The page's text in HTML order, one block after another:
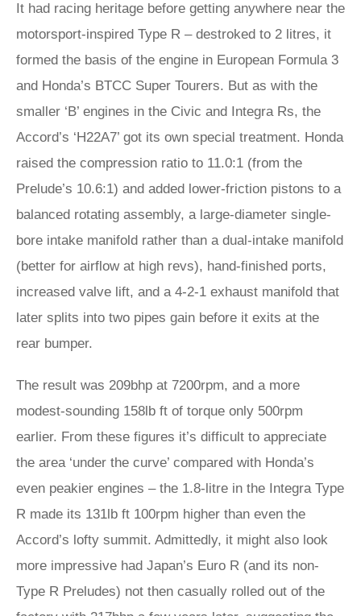
It had racing heritage before getting anywhere near the
motorsport-inspired Type R – destroked to 2 litres, it
formed the basis of the engine in European Formula 3
and Honda’s BTCC Super Tourers. But as with the
smaller ‘B’ engines in the Civic and Integra Rs, the
Accord’s ‘H22A7’ got its own special treatment. Honda
raised the compression ratio to 11.0:1 (from the
Prelude’s 10.6:1) and added lower-friction pistons to a
balanced rotating assembly, a large-diameter single-
bore intake manifold rather than a dual-intake manifold
(better for airflow at high revs), hand-finished ports,
increased valve lift, and a 4-2-1 exhaust manifold that
later splits into two pipes gain before it exits at the
rear bumper.
The result was 209bhp at 7200rpm, and a more
modest-sounding 158lb ft of torque only 500rpm
earlier. From these figures it’s difficult to appreciate
the area ‘under the curve’ compared with Honda’s
even peakier engines – the 1.8-litre in the Integra Type
R made its 131lb ft 100rpm higher than even the
Accord’s lofty summit. Admittedly, it might also look
more impressive had Japan’s Euro R (and its non-
Type R Preludes) not then casually rolled out of the